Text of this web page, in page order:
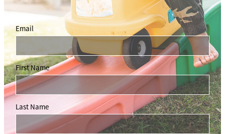
Email
First Name
Last Name